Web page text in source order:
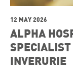
12 MAY 2026
ALPHA
SPECIALIST
INVERURIE